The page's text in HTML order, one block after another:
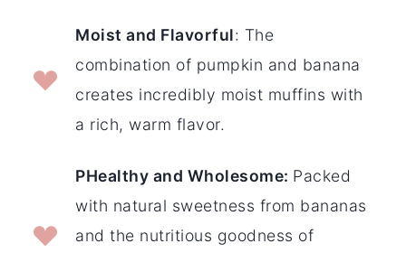
Moist and Flavorful: The
combination of pumpkin and banana
creates incredibly moist muffins with
a rich, warm flavor.
PHealthy and Wholesome: Packed
with natural sweetness from bananas
and the nutritious goodness of